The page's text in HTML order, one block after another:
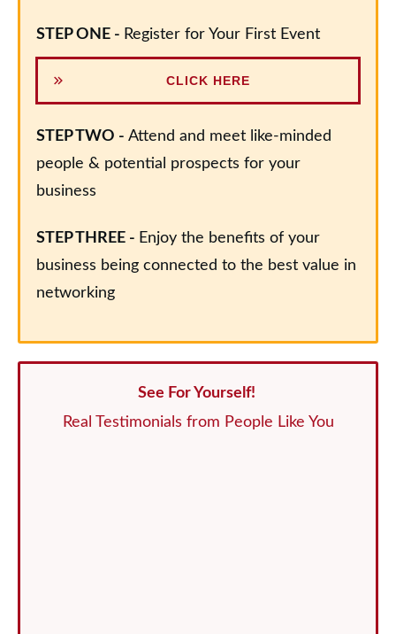
STEP ONE - Register for Your First Event
CLICK HERE
STEP TWO - Attend and meet like-minded
people & potential prospects for your
business
STEP THREE - Enjoy the benefits of your
business being connected to the best value in
networking
See For Yourself!
Real Testimonials from People Like You